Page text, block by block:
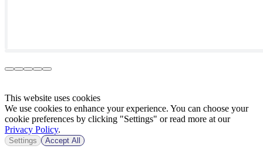
This website uses cookies
We use cookies to enhance your experience. You can choose your
cookie preferences by clicking "Settings" or read more at our
Privacy Policy.
Settings Accept All